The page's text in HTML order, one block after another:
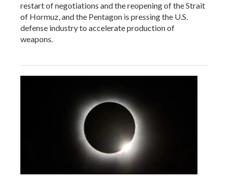
restart of negotiations and the reopening of the Strait
of Hormuz, and the Pentagon is pressing the U.S.
defense industry to accelerate production of
weapons.